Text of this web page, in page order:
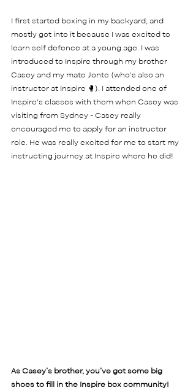
I first started boxing in my backyard, and
mostly got into it because I was excited to
learn self defence at a young age. I was
introduced to Inspire through my brother
Casey and my mate Jonte (who's also an
instructor at Inspire 🥊). I attended one of
Inspire's classes with them when Casey was
visiting from Sydney - Casey really
encouraged me to apply for an instructor
role. He was really excited for me to start my
instructing journey at Inspire where he did!
As Casey’s brother, you’ve got some big
shoes to fill in the Inspire box community!